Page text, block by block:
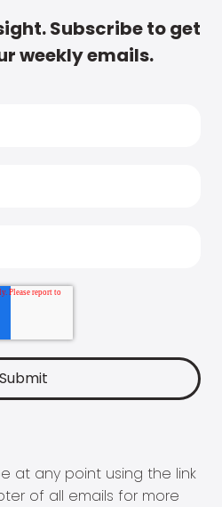
Subscribe to get
weekly emails.
at any point using the link
of all emails for more